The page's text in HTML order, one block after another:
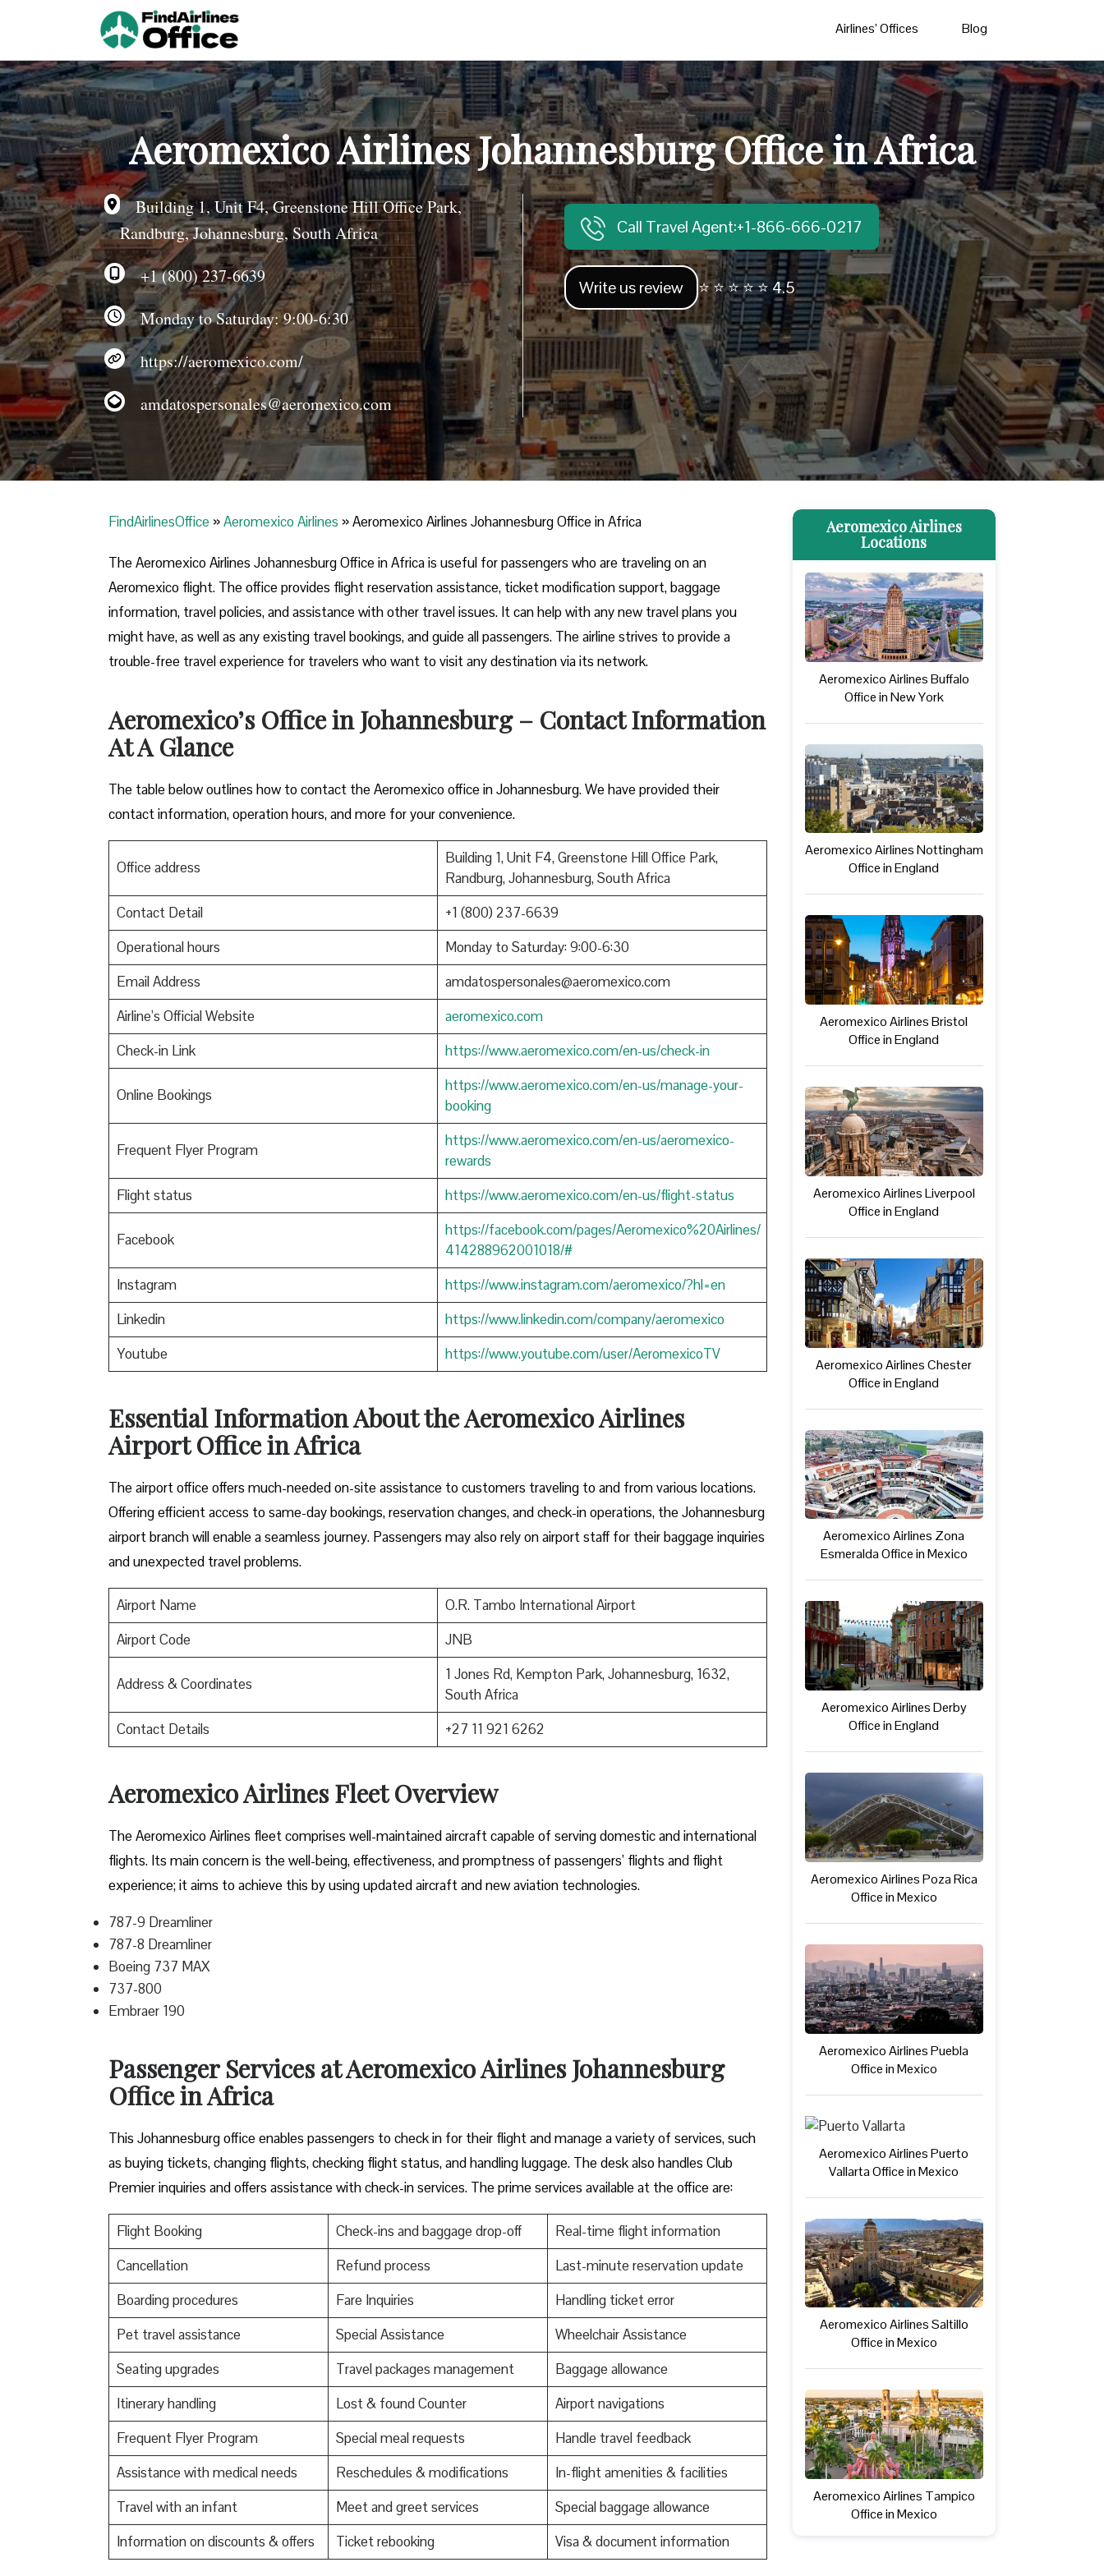
Airlines’ Offices Blog
Aeromexico Airlines Johannesburg Office in Africa
Building 1, Unit F4, Greenstone Hill Office Park,
Randburg, Johannesburg, South Africa
+1 (800) 237-6639
Monday to Saturday: 9:00-6:30
https://aeromexico.com/
amdatospersonales@aeromexico.com
Call Travel Agent:+1-866-666-0217
Write us review ⭐ ⭐ ⭐ ⭐ ⭐ 4.5
FindAirlinesOffice »Aeromexico Airlines »Aeromexico Airlines Johannesburg Office in Africa
The Aeromexico Airlines Johannesburg Office in Africa is useful for passengers who are traveling on an
Aeromexico flight. The office provides flight reservation assistance, ticket modification support, baggage
information, travel policies, and assistance with other travel issues. It can help with any new travel plans you
might have, as well as any existing travel bookings, and guide all passengers. The airline strives to provide a
trouble-free travel experience for travelers who want to visit any destination via its network.
Aeromexico’s Office in Johannesburg – Contact Information
At A Glance
The table below outlines how to contact the Aeromexico office in Johannesburg. We have provided their
contact information, operation hours, and more for your convenience.
Office address
Building 1, Unit F4, Greenstone Hill Office Park,
Randburg, Johannesburg, South Africa
Contact Detail
+1 (800) 237-6639
Operational hours
Monday to Saturday: 9:00-6:30
Email Address
amdatospersonales@aeromexico.com
Airline’s Official Website
aeromexico.com
Check-in Link
https://www.aeromexico.com/en-us/check-in
Online Bookings
https://www.aeromexico.com/en-us/manage-your-
booking
Frequent Flyer Program
https://www.aeromexico.com/en-us/aeromexico-
rewards
Flight status
https://www.aeromexico.com/en-us/flight-status
Facebook
https://facebook.com/pages/Aeromexico%20Airlines/
414288962001018/#
Instagram
https://www.instagram.com/aeromexico/?hl=en
Linkedin
https://www.linkedin.com/company/aeromexico
Youtube
https://www.youtube.com/user/AeromexicoTV
Essential Information About the Aeromexico Airlines
Airport Office in Africa
The airport office offers much-needed on-site assistance to customers traveling to and from various locations.
Offering efficient access to same-day bookings, reservation changes, and check-in operations, the Johannesburg
airport branch will enable a seamless journey. Passengers may also rely on airport staff for their baggage inquiries
and unexpected travel problems.
Airport Name
O.R. Tambo International Airport
Airport Code
JNB
Address & Coordinates
1 Jones Rd, Kempton Park, Johannesburg, 1632,
South Africa
Contact Details
+27 11 921 6262
Aeromexico Airlines Fleet Overview
The Aeromexico Airlines fleet comprises well-maintained aircraft capable of serving domestic and international
flights. Its main concern is the well-being, effectiveness, and promptness of passengers’ flights and flight
experience; it aims to achieve this by using updated aircraft and new aviation technologies.
787-9 Dreamliner
787-8 Dreamliner
Boeing 737 MAX
737-800
Embraer 190
Passenger Services at Aeromexico Airlines Johannesburg
Office in Africa
This Johannesburg office enables passengers to check in for their flight and manage a variety of services, such
as buying tickets, changing flights, checking flight status, and handling luggage. The desk also handles Club
Premier inquiries and offers assistance with check-in services. The prime services available at the office are:
Flight Booking Check-ins and baggage drop-off
Real-time flight information
Cancellation
Refund process
Last-minute reservation update
Boarding procedures
Fare Inquiries
Handling ticket error
Pet travel assistance
Special Assistance
Wheelchair Assistance
Seating upgrades
Travel packages management
Baggage allowance
Itinerary handling
Lost & found Counter
Airport navigations
Frequent Flyer Program
Special meal requests
Handle travel feedback
Assistance with medical needs
Reschedules & modifications
In-flight amenities & facilities
Travel with an infant
Meet and greet services
Special baggage allowance
Information on discounts & offers
Ticket rebooking Visa & document information
Aeromexico Airlines
Locations
Aeromexico Airlines Buffalo
Office in New York
Aeromexico Airlines Nottingham
Office in England
Aeromexico Airlines Bristol
Office in England
Aeromexico Airlines Liverpool
Office in England
Aeromexico Airlines Chester
Office in England
Aeromexico Airlines Zona
Esmeralda Office in Mexico
Aeromexico Airlines Derby
Office in England
Aeromexico Airlines Poza Rica
Office in Mexico
Aeromexico Airlines Puebla
Office in Mexico
Aeromexico Airlines Puerto
Vallarta Office in Mexico
Aeromexico Airlines Saltillo
Office in Mexico
Aeromexico Airlines Tampico
Office in Mexico